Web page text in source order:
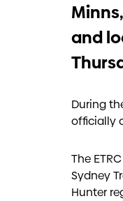
and
During
officially
The
Sydney
Hunter